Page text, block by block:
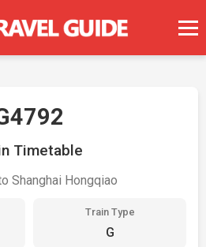
Timetable
Shanghai Hongqiao
Train Type
G